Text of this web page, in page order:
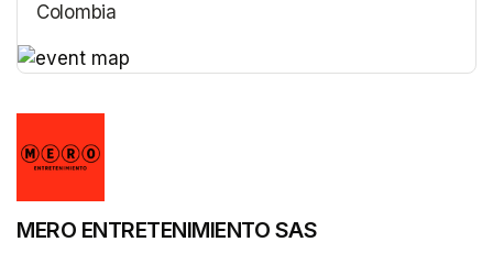
Colombia
MERO ENTRETENIMIENTO SAS